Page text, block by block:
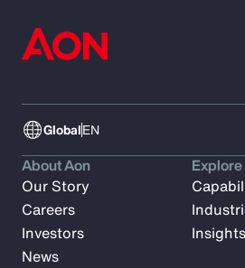
GlobalEN
About Aon
Our Story
Careers
Investors
News
Explore
Insights